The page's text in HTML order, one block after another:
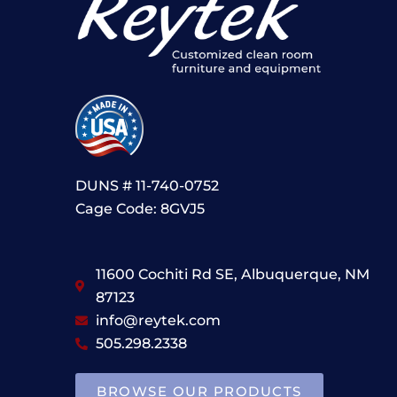
DUNS # 11-740-0752
Cage Code: 8GVJ5
11600 Cochiti Rd SE, Albuquerque, NM
87123
info@reytek.com
505.298.2338
BROWSE OUR PRODUCTS